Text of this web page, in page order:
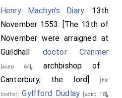
Henry Machyn's Diary. 13th
November 1553. [The 13th of
November were arraigned at
Guildhall doctor Cranmer
[aged 64], archbishop of
Canterbury, the lord]
[his
brother]Gylfford Dudlay [aged 18],